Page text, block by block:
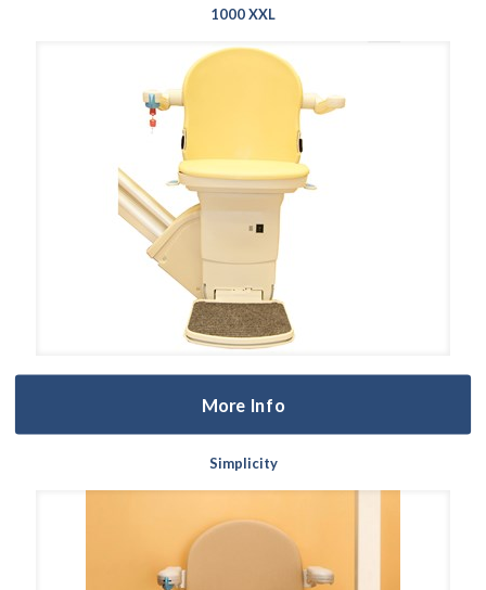
1000 XXL
More Info
Simplicity